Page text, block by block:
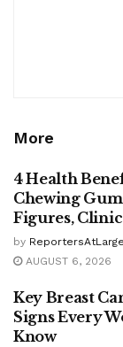
More
4 Health
Chewing
Figures,
by ReportersAtLarge
AUGUST 6, 2026
Key Breast
Signs Every
Know